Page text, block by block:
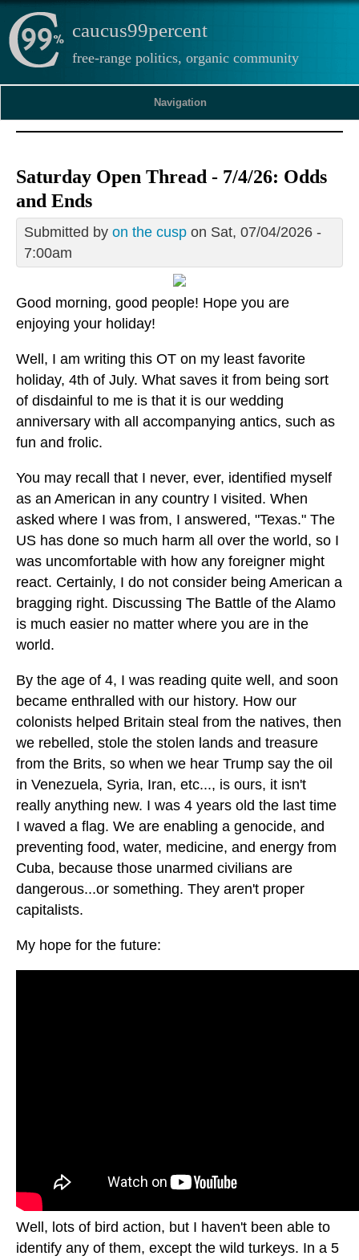
caucus99percent
free-range politics, organic community
Navigation
Saturday Open Thread - 7/4/26: Odds
and Ends
Submitted by on the cusp on Sat, 07/04/2026 -
7:00am
Good morning, good people! Hope you are
enjoying your holiday!
Well, I am writing this OT on my least favorite
holiday, 4th of July. What saves it from being sort
of disdainful to me is that it is our wedding
anniversary with all accompanying antics, such as
fun and frolic.
You may recall that I never, ever, identified myself
as an American in any country I visited. When
asked where I was from, I answered, "Texas." The
US has done so much harm all over the world, so I
was uncomfortable with how any foreigner might
react. Certainly, I do not consider being American a
bragging right. Discussing The Battle of the Alamo
is much easier no matter where you are in the
world.
By the age of 4, I was reading quite well, and soon
became enthralled with our history. How our
colonists helped Britain steal from the natives, then
we rebelled, stole the stolen lands and treasure
from the Brits, so when we hear Trump say the oil
in Venezuela, Syria, Iran, etc..., is ours, it isn't
really anything new. I was 4 years old the last time
I waved a flag. We are enabling a genocide, and
preventing food, water, medicine, and energy from
Cuba, because those unarmed civilians are
dangerous...or something. They aren't proper
capitalists.
My hope for the future:
Well, lots of bird action, but I haven't been able to
identify any of them, except the wild turkeys. In a 5